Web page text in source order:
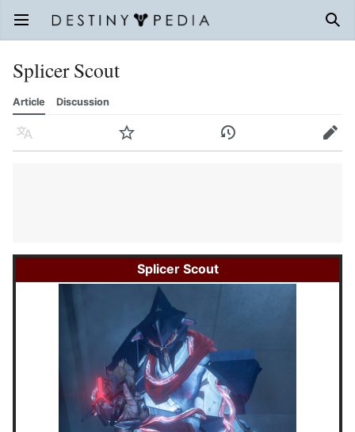
Open main menu
Splicer Scout
Article Discussion
Language Watch History Edit
Splicer Scout